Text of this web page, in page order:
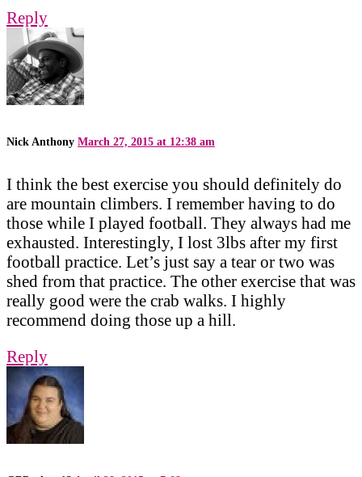
Reply
Nick Anthony March 27, 2015 at 12:38 am
I think the best exercise you should definitely do
are mountain climbers. I remember having to do
those while I played football. They always had me
exhausted. Interestingly, I lost 3lbs after my first
football practice. Let’s just say a tear or two was
shed from that practice. The other exercise that was
really good were the crab walks. I highly
recommend doing those up a hill.
Reply